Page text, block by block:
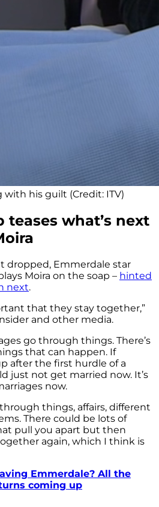
with his guilt (Credit: ITV)
teases what’s next
dropped, Emmerdale star
Moira on the soap – hinted
next.
that they stay together,”
and other media.
go through things. There’s
that can happen. If
after the first hurdle of a
just not get married now. It’s
now.
things, affairs, different
There could be lots of
pull you apart but then
again, which I think is
Emmerdale? All the
coming up